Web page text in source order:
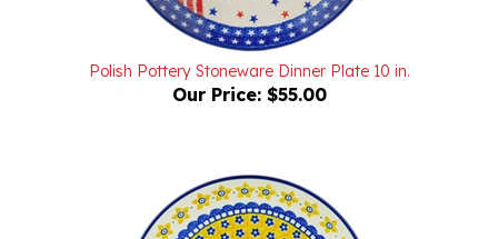
Polish Pottery Stoneware Dinner Plate 10 in.
Our Price: $55.00